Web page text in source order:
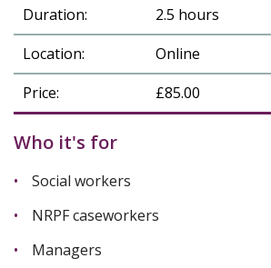
Duration:
2.5 hours
Location:
Online
Price:
£85.00
Who it's for
Social workers
NRPF caseworkers
Managers